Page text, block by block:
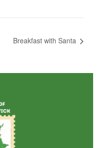
Breakfast with Santa